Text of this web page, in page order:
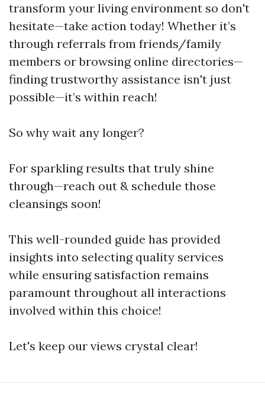
transform your living environment so don't
hesitate—take action today! Whether it’s
through referrals from friends/family
members or browsing online directories—
finding trustworthy assistance isn't just
possible—it’s within reach!
So why wait any longer?
For sparkling results that truly shine
through—reach out & schedule those
cleansings soon!
This well-rounded guide has provided
insights into selecting quality services
while ensuring satisfaction remains
paramount throughout all interactions
involved within this choice!
Let's keep our views crystal clear!